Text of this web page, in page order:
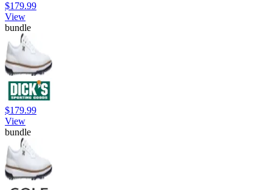
$179.99
View
bundle
$179.99
View
bundle